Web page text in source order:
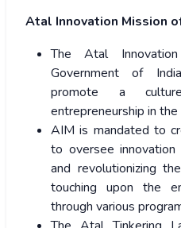
Atal Innovation Mission
The Atal
Government of
promote a
entrepreneurship in the
AIM is mandated to
to oversee
and revolutionizing
touching upon the
through various